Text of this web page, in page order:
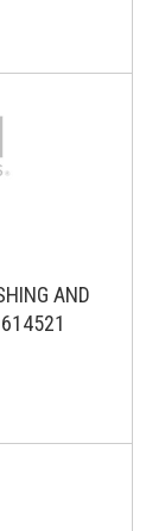
AND